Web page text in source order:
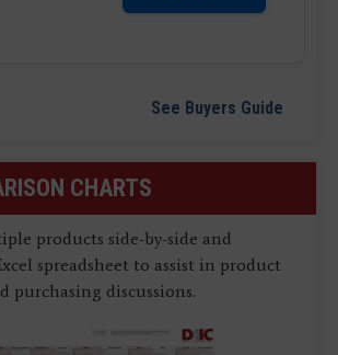
See Buyers Guide
CHARTS
products side-by-side and
spreadsheet to assist in product
purchasing discussions.